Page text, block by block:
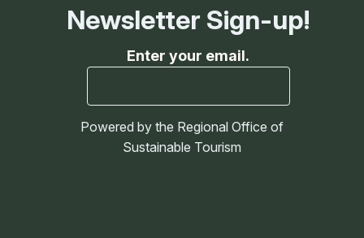
Newsletter Sign-up!
Enter your email.
Powered by the Regional Office of
Sustainable Tourism